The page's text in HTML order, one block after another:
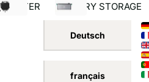
BATTERY STORAGE
Deutsch
français